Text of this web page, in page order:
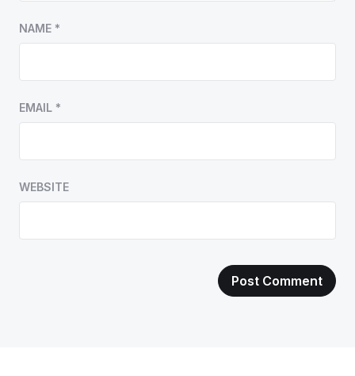
NAME *
EMAIL *
WEBSITE